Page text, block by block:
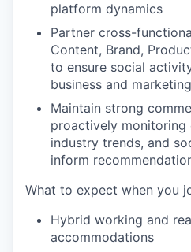
platform dynamics
Partner cross-
Content, Brand,
to ensure social
business and
Maintain strong
proactively
industry trends, and
inform
What to expect when you
Hybrid working and
accommodations